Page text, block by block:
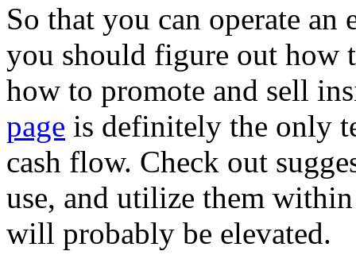
So that you can operate
you should figure out how
how to promote and sell
page is definitely the only
cash flow. Check out
use, and utilize them
will probably be elevated.